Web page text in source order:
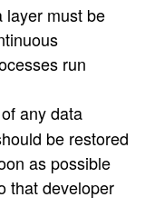
layer must be
run
any data
be restored
as possible
that developer